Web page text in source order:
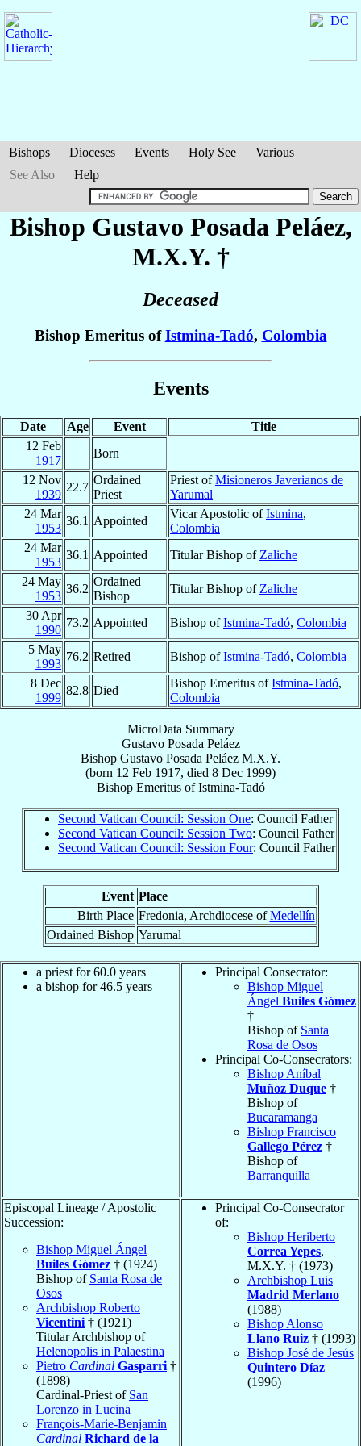
Bishops Dioceses Events Holy See
Various
See Also
Help
Bishop Gustavo Posada Peláez,
M.X.Y. †
Deceased
Bishop Emeritus ofIstmina-Tadó, Colombia
Events
Date Age Event
Title
12 Feb
1917
Born
12 Nov
1939
22.7
Ordained
Priest
Priest ofMisioneros Javerianos de
Yarumal
24 Mar
1953
36.1 Appointed
Vicar Apostolic ofIstmina,
Colombia
24 Mar
1953
36.1 Appointed Titular Bishop of Zaliche
24 May
1953
36.2
Ordained
Bishop
Titular Bishop of Zaliche
30 Apr
1990
73.2 Appointed Bishop ofIstmina-Tadó, Colombia
5 May
1993
76.2 Retired Bishop ofIstmina-Tadó, Colombia
8 Dec
1999
82.8 Died
Bishop Emeritus ofIstmina-Tadó,
Colombia
MicroData Summary
Gustavo Posada Peláez
Bishop Gustavo Posada Peláez M.X.Y.
(born 12 Feb 1917, died 8 Dec 1999)
Bishop EmeritusofIstmina-Tadó
Second Vatican Council: Session One: Council Father
Second Vatican Council: Session Two: Council Father
Second Vatican Council: Session Four: Council Father
Event Place
Birth Place Fredonia, Archdiocese ofMedellín
Ordained Bishop Yarumal
a priest for 60.0 years
a bishop for 46.5 years
Principal Consecrator:
Bishop Miguel
Ángel Builes Gómez
†
Bishop of Santa
Rosa de Osos
Principal Co-Consecrators:
Bishop Aníbal
Muñoz Duque †
Bishop of
Bucaramanga
Bishop Francisco
Gallego Pérez †
Bishop of
Barranquilla
Episcopal Lineage / Apostolic
Succession:
Bishop Miguel Ángel
Builes Gómez † (1924)
Bishop of Santa Rosa de
Osos
Archbishop Roberto
Vicentini † (1921)
Titular Archbishop of
Helenopolis in Palaestina
Pietro Cardinal Gasparri †
(1898)
Cardinal-Priest of San
Lorenzo in Lucina
François-Marie-Benjamin
Cardinal Richard de la
Principal Co-Consecrator
of:
Bishop Heriberto
Correa Yepes,
M.X.Y. † (1973)
Archbishop Luis
Madrid Merlano
(1988)
Bishop Alonso
Llano Ruiz † (1993)
Bishop José de Jesús
Quintero Díaz
(1996)